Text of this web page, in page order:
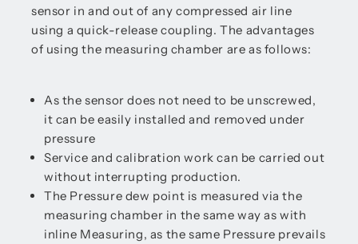
sensor in and out of any compressed air line
using a quick-release coupling. The advantages
of using the measuring chamber are as follows:
As the sensor does not need to be unscrewed,
it can be easily installed and removed under
pressure
Service and calibration work can be carried out
without interrupting production.
The Pressure dew point is measured via the
measuring chamber in the same way as with
inline Measuring, as the same Pressure prevails